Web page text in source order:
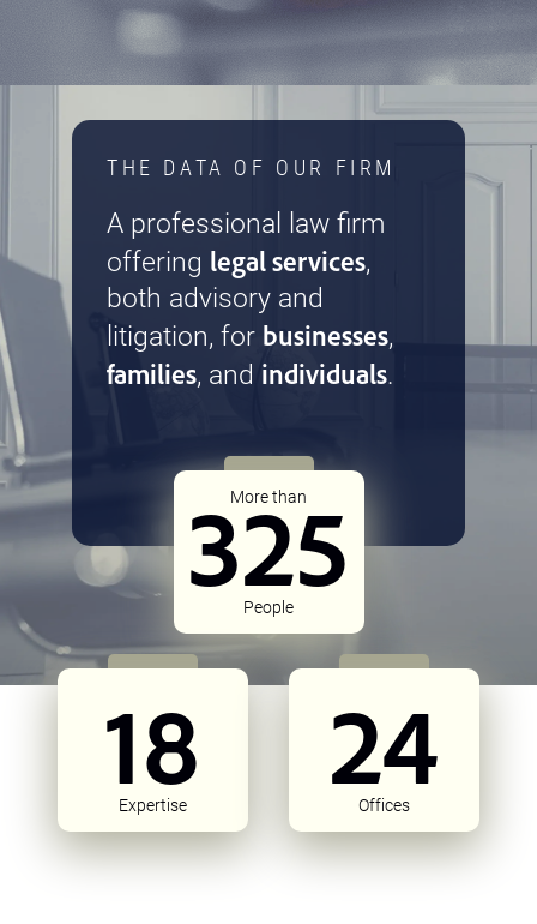
THE DATA OF OUR FIRM
A professional law firm
offering legal services,
both advisory and
litigation, for businesses,
families, and individuals.
More than
325
People
18
Expertise 24
Offices